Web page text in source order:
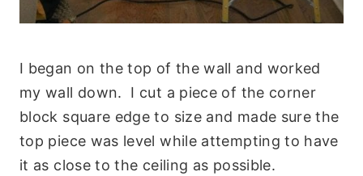
I began on the top of the wall and worked
my wall down. I cut a piece of the corner
block square edge to size and made sure the
top piece was level while attempting to have
it as close to the ceiling as possible.